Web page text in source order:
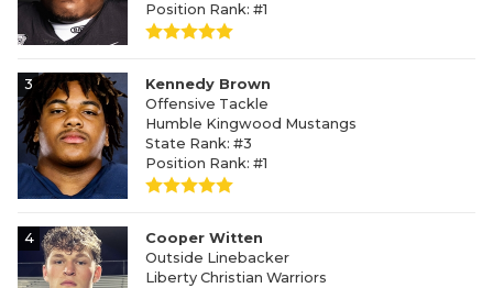
Position Rank: #1
3
Kennedy Brown
Offensive Tackle
Humble Kingwood Mustangs
State Rank: #3
Position Rank: #1
4
Cooper Witten
Outside Linebacker
Liberty Christian Warriors